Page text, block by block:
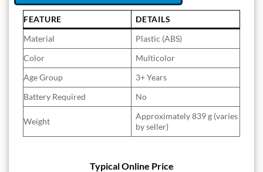
FEATURE
DETAILS
Material
Plastic (ABS)
Color
Multicolor
Age Group
3+ Years
Battery Required
No
Weight
Approximately 839 g (varies
by seller)
Typical Online Price